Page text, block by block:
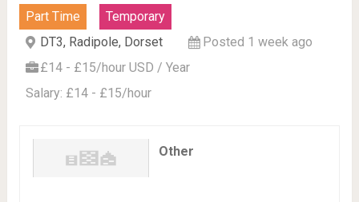
Part Time
Temporary
DT3, Radipole, Dorset
Posted 1 week ago
£14 - £15/hour USD / Year
Salary: £14 - £15/hour
Other